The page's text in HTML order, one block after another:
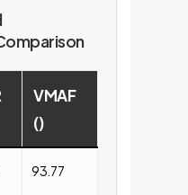
VMAF
()
93.77